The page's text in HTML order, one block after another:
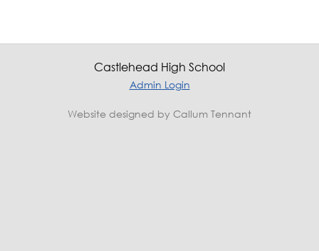
Castlehead High School
Admin Login
Website designed by Callum Tennant